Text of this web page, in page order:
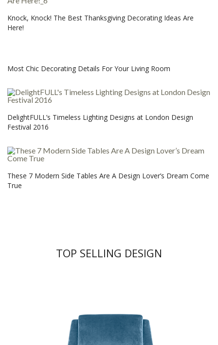
Knock, Knock! The Best Thanksgiving Decorating Ideas Are
Here!
Most Chic Decorating Details For Your Living Room
DelightFULL’s Timeless Lighting Designs at London Design
Festival 2016
These 7 Modern Side Tables Are A Design Lover’s Dream Come
True
TOP SELLING DESIGN